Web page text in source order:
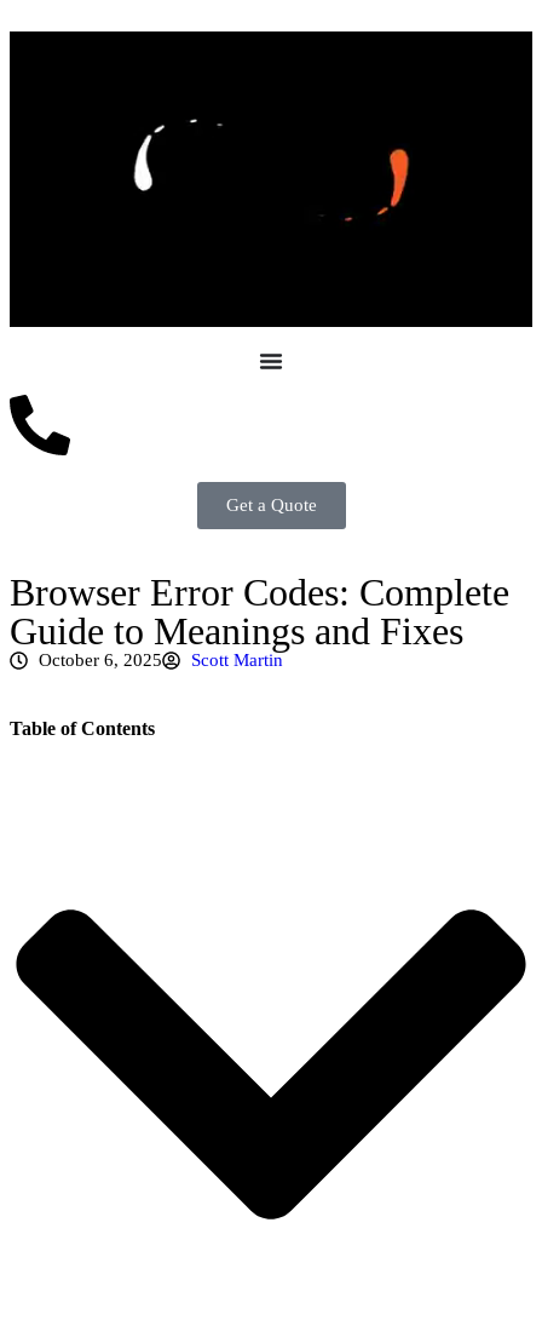
Get a Quote
Browser Error Codes: Complete
Guide to Meanings and Fixes
October 6, 2025 Scott Martin
Table of Contents